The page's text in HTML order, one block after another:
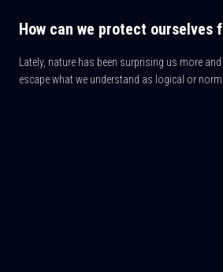
How can we protect ourselves
Lately, nature has been surprising us more
escape what we understand as logical or